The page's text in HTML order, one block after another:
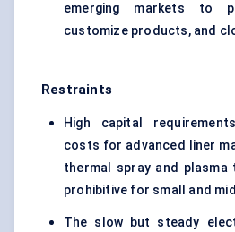
emerging markets to
customize products, and
Restraints
High capital
costs for advanced liner
thermal spray and plasma
prohibitive for small and
The slow but steady